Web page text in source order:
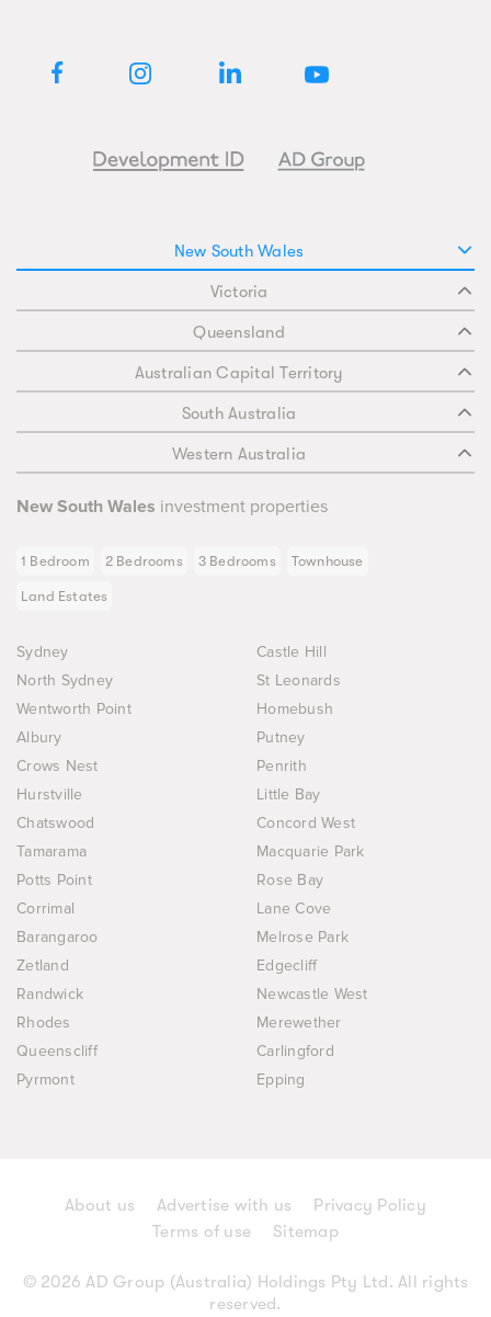
New South Wales
Victoria
Queensland
Australian Capital Territory
South Australia
Western Australia
New South Wales investment properties
1 Bedroom 2 Bedrooms 3 Bedrooms Townhouse
Land Estates
Sydney
Castle Hill
North Sydney
St Leonards
Wentworth Point
Homebush
Albury
Putney
Crows Nest
Penrith
Hurstville
Little Bay
Chatswood
Concord West
Tamarama
Macquarie Park
Potts Point
Rose Bay
Corrimal
Lane Cove
Barangaroo
Melrose Park
Zetland
Edgecliff
Randwick
Newcastle West
Rhodes
Merewether
Queenscliff
Carlingford
Pyrmont
Epping
About us Advertise with us
Privacy Policy
Terms of use
Sitemap
© 2026 AD Group (Australia) Holdings Pty Ltd. All rights
reserved.